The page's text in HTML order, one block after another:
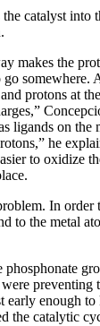
catalyst into
makes the
go somewhere.
protons at
ligands on the
he
to oxidize
In order
to the metal
phosphonate
preventing
early enough to
the catalytic